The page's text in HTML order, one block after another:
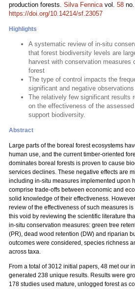
production forests. Silva Fennicavol. 58 no.
https://doi.org/10.14214/sf.23057
Highlights
A systematic review of in-situ
that forest biodiversity levels are
harvest with conservation measures
forest
The type of control impacts the
significant and negative observations
The relatively few significant results
on the effectiveness of the
support biodiversity.
Abstract
Large parts of the boreal forest ecosystems
human use, and the current timber-oriented
dominates boreal forests is proven to cause
services declines. These negative effects are
including in-situ measures implemented upon
comprise trade-offs between economic and
solid knowledge of their effectiveness.
review of the effectiveness of such measures
this void by reviewing the scientific literature
in-situ conservation measures: green tree
(PR), dead wood retention (DW) and riparian
outcomes were considered, species richness
across taxa.
From a total of 3012 initial papers, 48 met our
generated 238 unique results. Results were
178 studies used mature, unlogged forest as